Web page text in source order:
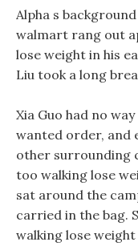
Alpha s
walmart rang out
lose weight in his
Liu took a long
Xia Guo had no
wanted order, and
other surrounding
too walking lose
sat around the
carried in the bag.
walking lose